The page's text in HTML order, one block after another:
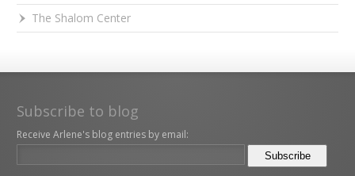
The Shalom Center
Subscribe to blog
Receive Arlene's blog entries by email: